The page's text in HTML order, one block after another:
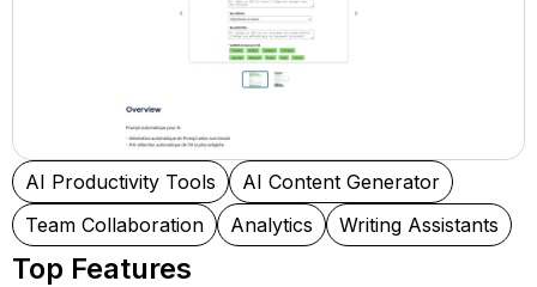
AI Productivity Tools
AI Content Generator
Team Collaboration
Analytics Writing Assistants
Top Features